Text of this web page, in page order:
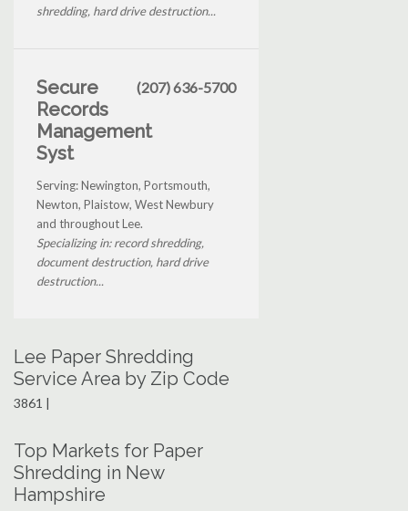
shredding, hard drive destruction...
Secure
Records
Management
Syst
(207) 636-5700
Serving: Newington, Portsmouth,
Newton, Plaistow, West Newbury
and throughout Lee.
Specializing in: record shredding,
document destruction, hard drive
destruction...
Lee Paper Shredding
Service Area by Zip Code
3861 |
Top Markets for Paper
Shredding in New
Hampshire